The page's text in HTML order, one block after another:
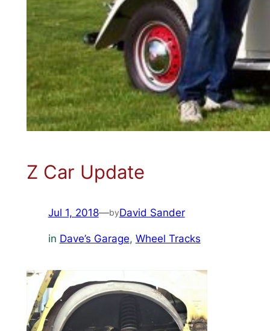
Z Car Update
Jul 1, 2018—byDavid Sander
in Dave’s Garage, Wheel Tracks